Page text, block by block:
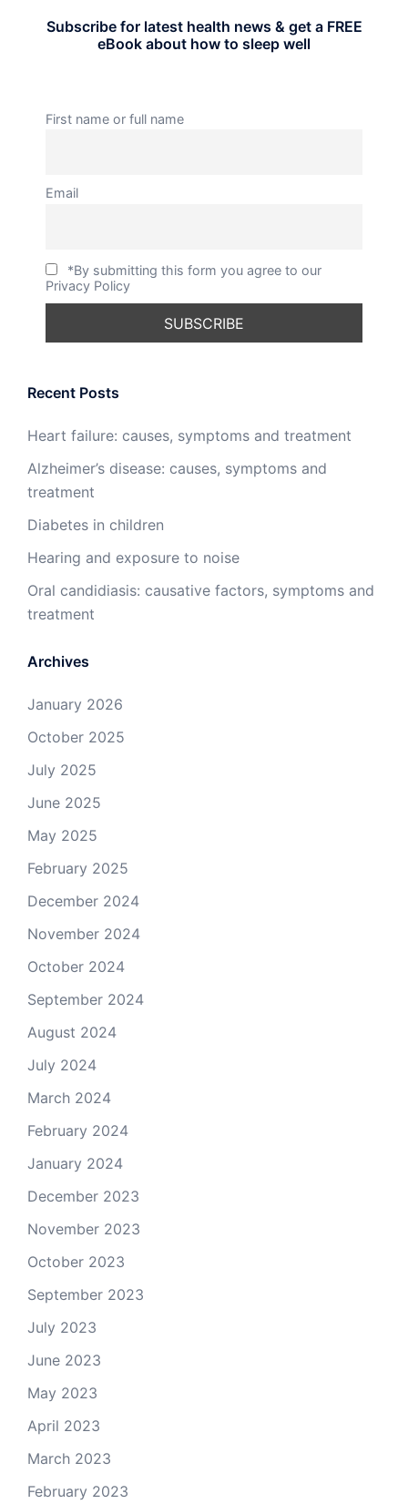
Subscribe for latest health news & get a FREE
eBook about how to sleep well
First name or full name
Email
*By submitting this form you agree to our
Privacy Policy
Recent Posts
Heart failure: causes, symptoms and treatment
Alzheimer’s disease: causes, symptoms and
treatment
Diabetes in children
Hearing and exposure to noise
Oral candidiasis: causative factors, symptoms and
treatment
Archives
January 2026
October 2025
July 2025
June 2025
May 2025
February 2025
December 2024
November 2024
October 2024
September 2024
August 2024
July 2024
March 2024
February 2024
January 2024
December 2023
November 2023
October 2023
September 2023
July 2023
June 2023
May 2023
April 2023
March 2023
February 2023